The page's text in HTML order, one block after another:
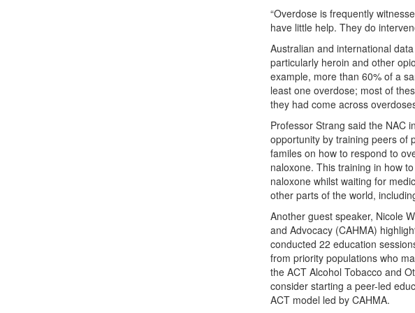
“Overdose is frequently
have little help. They do
Australian and international
particularly heroin and other
example, more than 60% of a
least one overdose; most of
they had come across
Professor Strang said the NAC
opportunity by training peers of
familes on how to respond to
naloxone. This training in how
naloxone whilst waiting for
other parts of the world,
Another guest speaker, Nicole
and Advocacy (CAHMA)
conducted 22 education
from priority populations who
the ACT Alcohol Tobacco and
consider starting a peer-led
ACT model led by CAHMA.